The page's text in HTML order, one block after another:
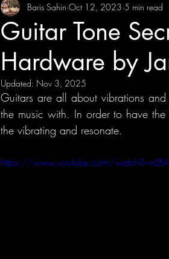
Guitar Tone
Hardware by
Baris Sahin Oct 12, 2023 5 min read
Updated: Nov 3, 2025
Guitars are all about vibrations
the music with. In order to have
the vibrating and resonate.
https://www.youtube.com/